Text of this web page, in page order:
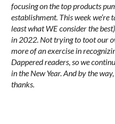
focusing on the top products
establishment. This week
least what WE consider the
in 2022. Not trying to toot our
more of an exercise in
Dappered readers, so we
in the New Year. And by the
thanks.